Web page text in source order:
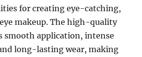
for creating eye-catching,
makeup. The high-quality
smooth application, intense
long-lasting wear, making